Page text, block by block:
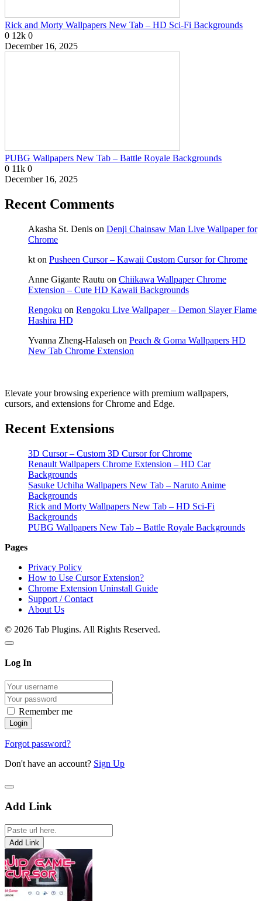
Rick and Morty Wallpapers New Tab – HD Sci-Fi Backgrounds
0 12k 0
December 16, 2025
PUBG Wallpapers New Tab – Battle Royale Backgrounds
0 11k 0
December 16, 2025
Recent Comments
Akasha St. Denis on Denji Chainsaw Man Live Wallpaper for
Chrome
kt on Pusheen Cursor – Kawaii Custom Cursor for Chrome
Anne Gigante Rautu on Chiikawa Wallpaper Chrome
Extension – Cute HD Kawaii Backgrounds
Rengoku on Rengoku Live Wallpaper – Demon Slayer Flame
Hashira HD
Yvanna Zheng-Halaseh on Peach & Goma Wallpapers HD
New Tab Chrome Extension
Elevate your browsing experience with premium wallpapers,
cursors, and extensions for Chrome and Edge.
Recent Extensions
3D Cursor – Custom 3D Cursor for Chrome
Renault Wallpapers Chrome Extension – HD Car
Backgrounds
Sasuke Uchiha Wallpapers New Tab – Naruto Anime
Backgrounds
Rick and Morty Wallpapers New Tab – HD Sci-Fi
Backgrounds
PUBG Wallpapers New Tab – Battle Royale Backgrounds
Pages
Privacy Policy
How to Use Cursor Extension?
Chrome Extension Uninstall Guide
Support / Contact
About Us
© 2026 Tab Plugins. All Rights Reserved.
Log In
Remember me
Forgot password?
Don't have an account? Sign Up
Add Link
Add Link